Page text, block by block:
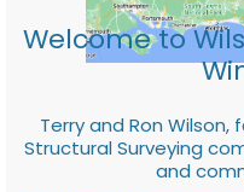
Welcome to
Terry and Ron
Structural Surveying
and